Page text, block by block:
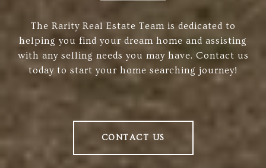
The Rarity Real Estate Team is dedicated to
helping you find your dream home and assisting
with any selling needs you may have. Contact us
today to start your home searching journey!
CONTACT US